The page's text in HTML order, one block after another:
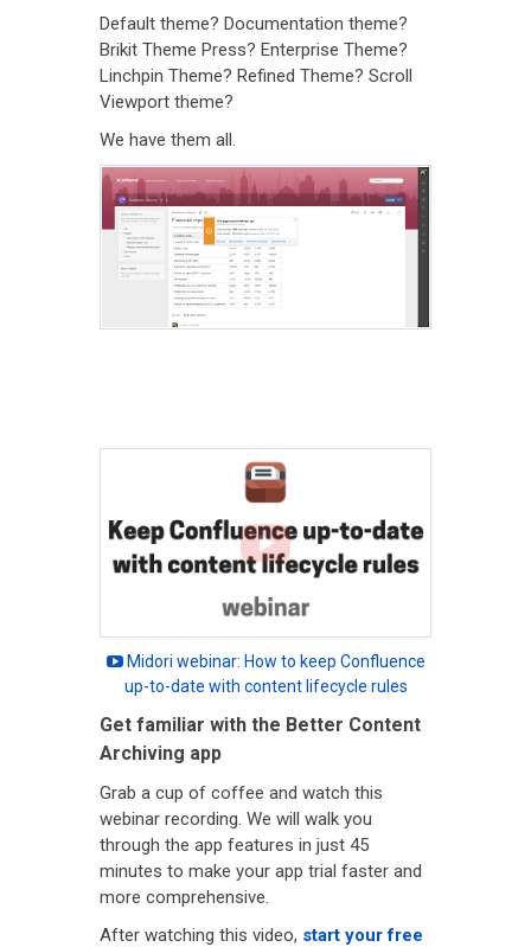
Default theme? Documentation theme?
Brikit Theme Press? Enterprise Theme?
Linchpin Theme? Refined Theme? Scroll
Viewport theme?
We have them all.
Midori webinar: How to keep Confluence
up-to-date with content lifecycle rules
Get familiar with the Better Content
Archiving app
Grab a cup of coffee and watch this
webinar recording. We will walk you
through the app features in just 45
minutes to make your app trial faster and
more comprehensive.
After watching this video, start your free